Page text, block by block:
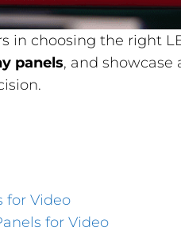
in choosing the right
panels, and
for Video
for Video